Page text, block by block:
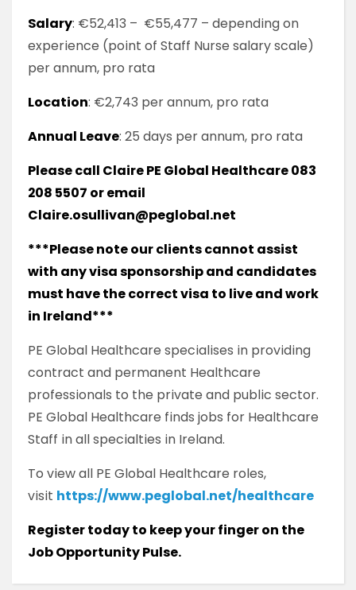
Salary: €52,413 – €55,477 – depending on
experience (point of Staff Nurse salary scale)
per annum, pro rata
Location: €2,743 per annum, pro rata
Annual Leave: 25 days per annum, pro rata
Please call Claire PE Global Healthcare 083
208 5507 or email
Claire.osullivan@peglobal.net
***Please note our clients cannot assist
with any visa sponsorship and candidates
must have the correct visa to live and work
in Ireland***
PE Global Healthcare specialises in providing
contract and permanent Healthcare
professionals to the private and public sector.
PE Global Healthcare finds jobs for Healthcare
Staff in all specialties in Ireland.
To view all PE Global Healthcare roles,
visit https://www.peglobal.net/healthcare
Register today to keep your finger on the
Job Opportunity Pulse.